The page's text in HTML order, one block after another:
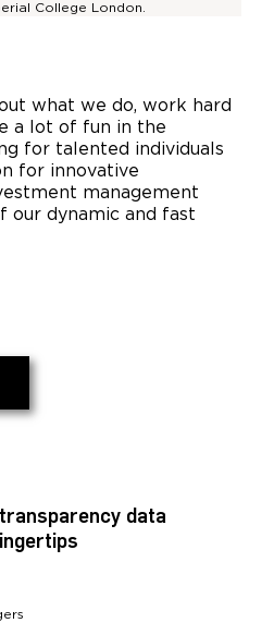
College London.
what we do, work hard
a lot of fun in the
for talented individuals
for innovative
management
our dynamic and fast
data